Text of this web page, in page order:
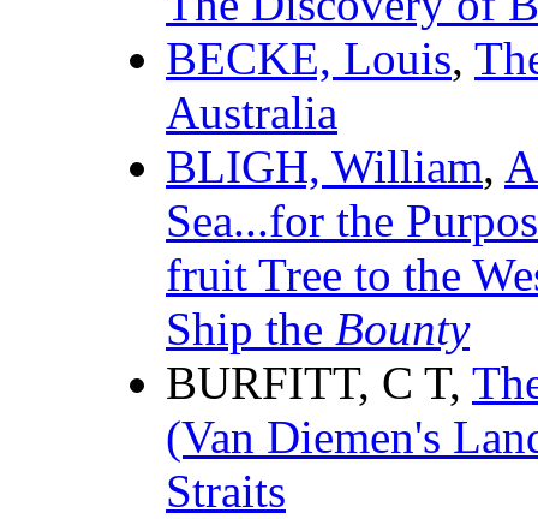
BECKE, Louis,
Australia
BLIGH, William,
Sea...for the
fruit Tree to the
Ship the Bounty
BURFITT, C T,
(Van Diemen's
Straits